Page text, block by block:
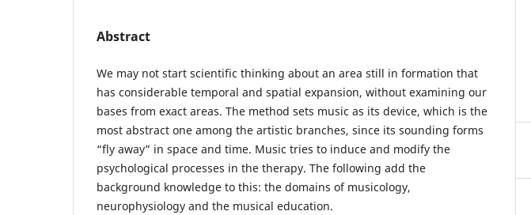
Abstract
We may not start scientific thinking about an area still in formation that
has considerable temporal and spatial expansion, without examining our
bases from exact areas. The method sets music as its device, which is the
most abstract one among the artistic branches, since its sounding forms
“fly away” in space and time. Music tries to induce and modify the
psychological processes in the therapy. The following add the
background knowledge to this: the domains of musicology,
neurophysiology and the musical education.